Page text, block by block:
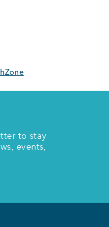
to stay
events,